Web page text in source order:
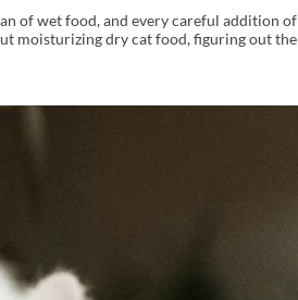
of wet food, and every careful addition of
moisturizing dry cat food, figuring out the